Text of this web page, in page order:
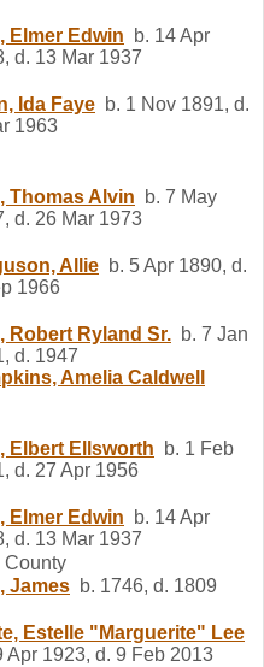
Elmer Edwin b. 14 Apr
d. 13 Mar 1937
Ida Faye b. 1 Nov 1891, d.
1963
Thomas Alvin b. 7 May
d. 26 Mar 1973
Allie b. 5 Apr 1890, d.
1966
Robert Ryland Sr. b. 7 Jan
d. 1947
Amelia Caldwell
Elbert Ellsworth b. 1 Feb
d. 27 Apr 1956
Elmer Edwin b. 14 Apr
d. 13 Mar 1937
County
James b. 1746, d. 1809
Estelle "Marguerite" Lee
Apr 1923, d. 9 Feb 2013